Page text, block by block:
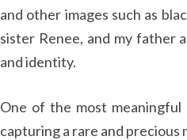
and other images such as
sister Renee, and my father
and identity.
One of the most
capturing a rare and precious